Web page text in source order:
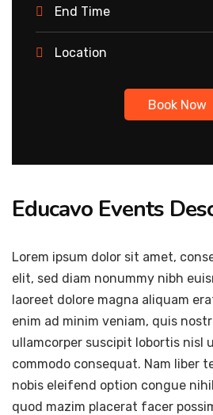
End Time
Location
Book Now
Educavo Events
Lorem ipsum dolor sit amet,
elit, sed diam nonummy nibh
laoreet dolore magna aliquam
enim ad minim veniam, quis
ullamcorper suscipit lobortis nisl
commodo consequat. Nam liber
nobis eleifend option congue
quod mazim placerat facer